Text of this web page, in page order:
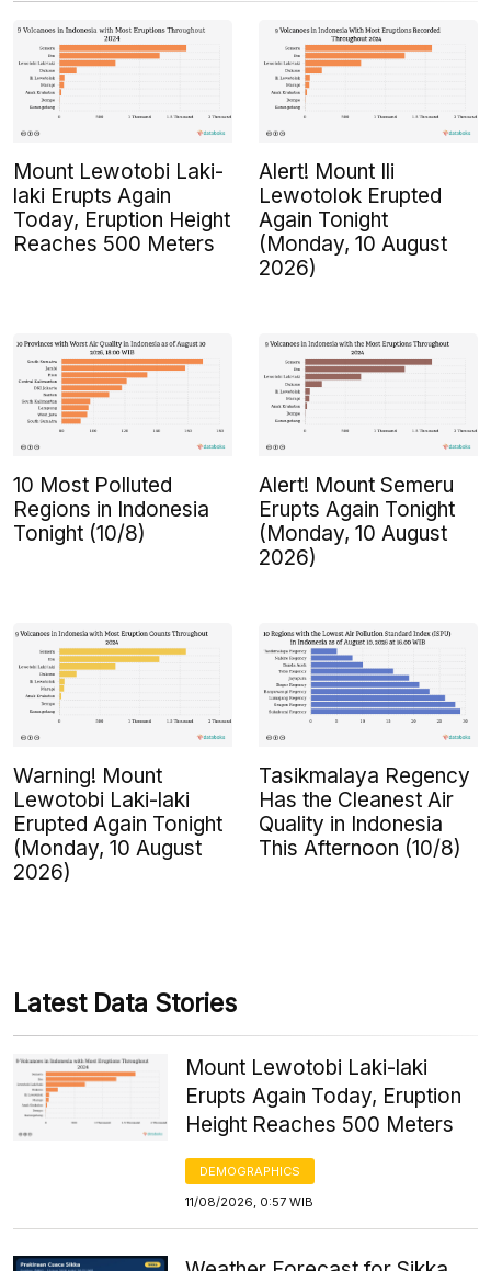
Mount Lewotobi Laki-
laki Erupts Again
Today, Eruption Height
Reaches 500 Meters
Alert! Mount Ili
Lewotolok Erupted
Again Tonight
(Monday, 10 August
2026)
10 Most Polluted
Regions in Indonesia
Tonight (10/8)
Alert! Mount Semeru
Erupts Again Tonight
(Monday, 10 August
2026)
Warning! Mount
Lewotobi Laki-laki
Erupted Again Tonight
(Monday, 10 August
2026)
Tasikmalaya Regency
Has the Cleanest Air
Quality in Indonesia
This Afternoon (10/8)
Latest Data Stories
Mount Lewotobi Laki-laki
Erupts Again Today, Eruption
Height Reaches 500 Meters
DEMOGRAPHICS
11/08/2026, 0:57 WIB